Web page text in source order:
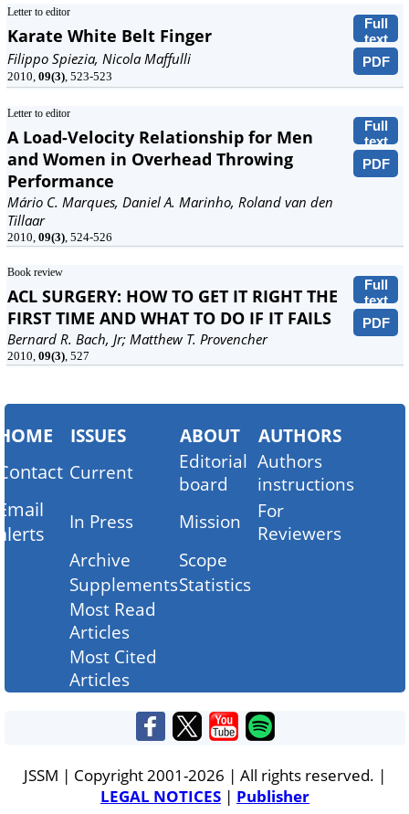
Letter to editor
Full
text
PDF
Karate White Belt Finger
Filippo Spiezia, Nicola Maffulli
2010, 09(3), 523-523
Letter to editor
Full
text
PDF
A Load-Velocity Relationship for Men
and Women in Overhead Throwing
Performance
Mário C. Marques, Daniel A. Marinho, Roland van den
Tillaar
2010, 09(3), 524-526
Book review
Full
text
PDF
ACL SURGERY: HOW TO GET IT RIGHT THE
FIRST TIME AND WHAT TO DO IF IT FAILS
Bernard R. Bach, Jr; Matthew T. Provencher
2010, 09(3), 527
ISSUES ABOUT AUTHORS
Current
Editorial
board
Authors
instructions
In Press Mission
For
Reviewers
Archive
Scope
SupplementsStatistics
Most Read
Articles
Most Cited
Articles
JSSM | Copyright 2001-2026 | All rights reserved. |
LEGAL NOTICES | Publisher